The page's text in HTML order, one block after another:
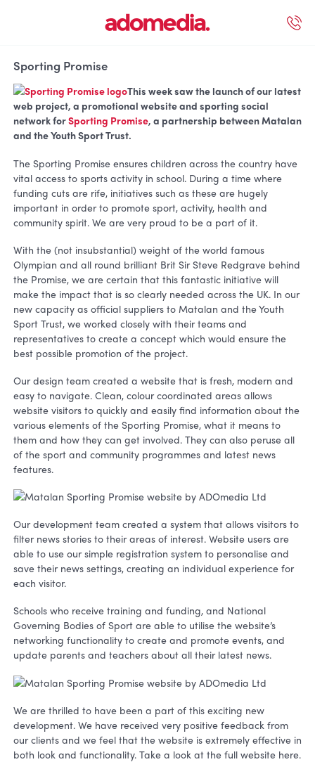
Sporting Promise
This week saw the launch of our latest
web project, a promotional website and sporting social
network forSporting Promise, a partnership between Matalan
and the Youth Sport Trust.
The Sporting Promise ensures children across the country have
vital access to sports activity in school. During a time where
funding cuts are rife, initiatives such as these are hugely
important in order to promote sport, activity, health and
community spirit. We are very proud to be a part of it.
With the (not insubstantial) weight of the world famous
Olympian and all round brilliant Brit Sir Steve Redgrave behind
the Promise, we are certain that this fantastic initiative will
make the impact that is so clearly needed across the UK. In our
new capacity as official suppliers to Matalan and the Youth
Sport Trust, we worked closely with their teams and
representatives to create a concept which would ensure the
best possible promotion of the project.
Our design team created a website that is fresh, modern and
easy to navigate. Clean, colour coordinated areas allows
website visitors to quickly and easily find information about the
various elements of the Sporting Promise, what it means to
them and how they can get involved. They can also peruse all
of the sport and community programmes and latest news
features.
Our development team created a system that allows visitors to
filter news stories to their areas of interest. Website users are
able to use our simple registration system to personalise and
save their news settings, creating an individual experience for
each visitor.
Schools who receive training and funding, and National
Governing Bodies of Sport are able to utilise the website’s
networking functionality to create and promote events, and
update parents and teachers about all their latest news.
We are thrilled to have been a part of this exciting new
development. We have received very positive feedback from
our clients and we feel that the website is extremely effective in
both look and functionality. Take a look at the full website here.